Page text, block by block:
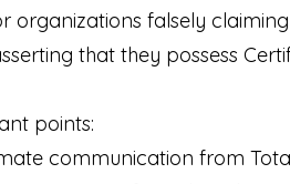
organizations falsely
that they possess
points:
communication from